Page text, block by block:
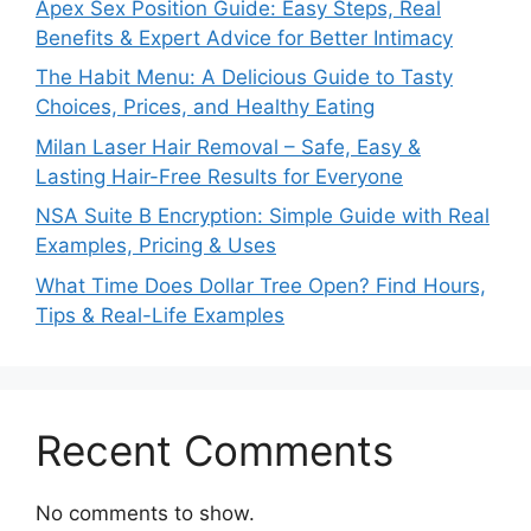
Apex Sex Position Guide: Easy Steps, Real
Benefits & Expert Advice for Better Intimacy
The Habit Menu: A Delicious Guide to Tasty
Choices, Prices, and Healthy Eating
Milan Laser Hair Removal – Safe, Easy &
Lasting Hair-Free Results for Everyone
NSA Suite B Encryption: Simple Guide with Real
Examples, Pricing & Uses
What Time Does Dollar Tree Open? Find Hours,
Tips & Real-Life Examples
Recent Comments
No comments to show.